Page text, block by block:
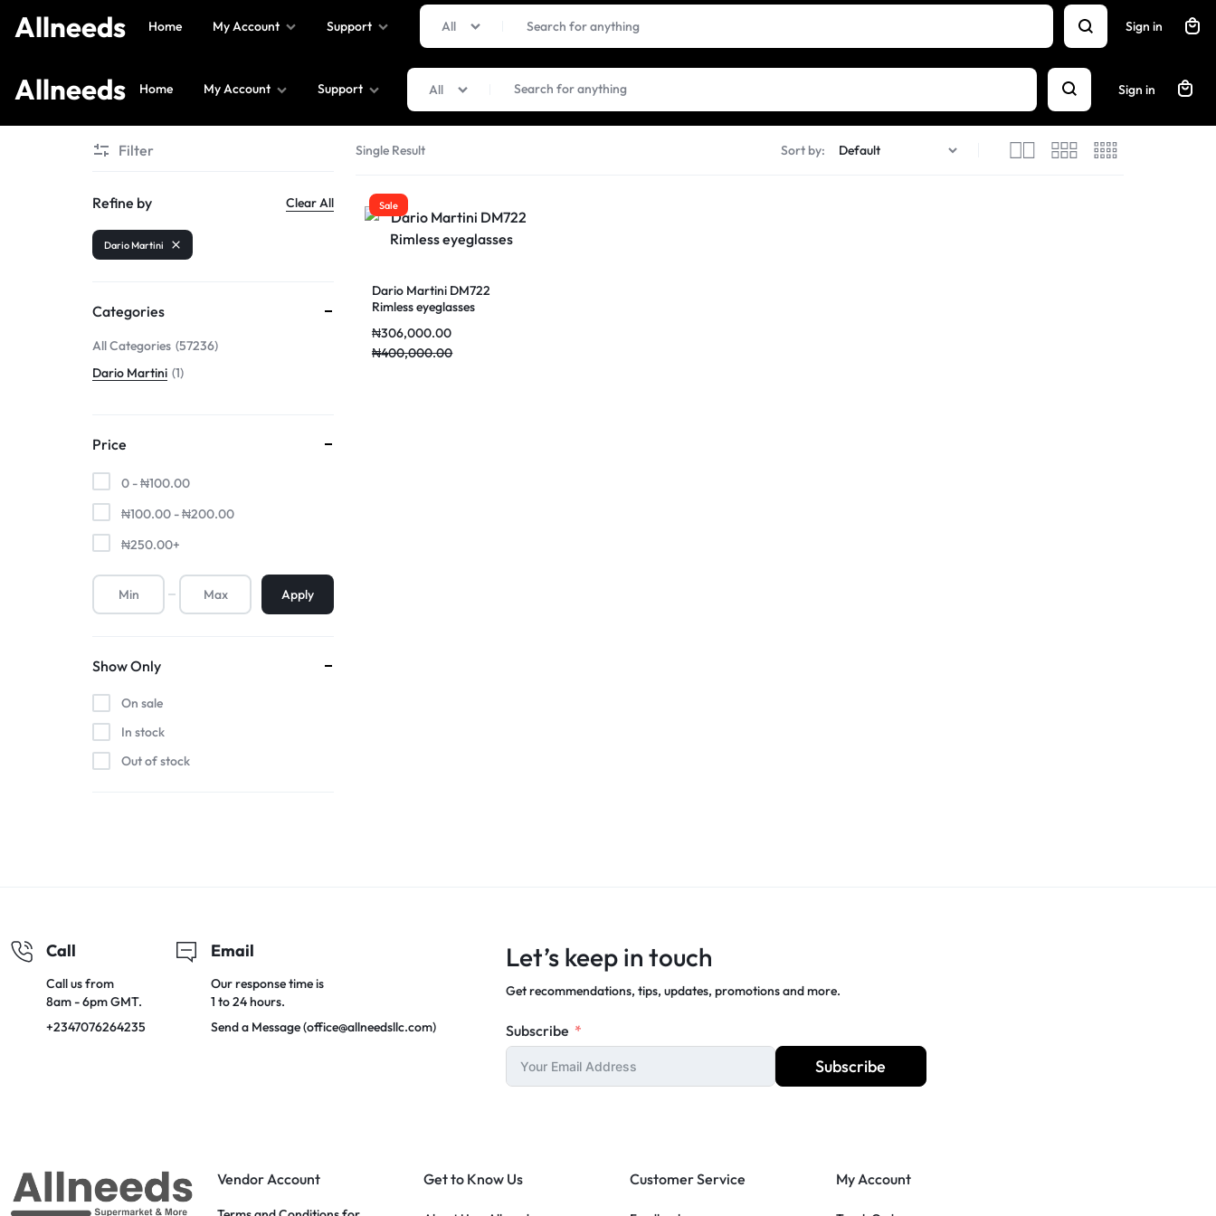
Allneeds
Allneeds
Supermarket
Home My Account Support All Sign in
Allneeds Home My Account Support All Sign in
Single Result Sort by:
Sale
Dario Martini DM722
Rimless eyeglasses
₦400,000.00
₦306,000.00
Filter
Refine by Clear All
Dario Martini
Categories
All Categories 57236
Dario Martini 1
Price
0 -₦100.00
₦100.00 -₦200.00
₦250.00+
Apply
Show Only
On sale
In stock
Out of stock
Call
Call us from
8am - 6pm GMT.
+2347076264235
Email
Our response time is
1 to 24 hours.
Send a Message (office@allneedsllc.com)
Let’s keep in touch
Get recommendations, tips, updates, promotions and more.
Subscribe
Subscribe
Vendor Account Get to Know Us Customer Service My Account